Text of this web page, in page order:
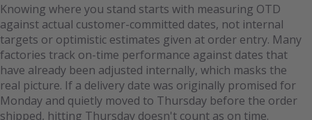
Knowing where you stand starts with measuring OTD
against actual customer-committed dates, not internal
targets or optimistic estimates given at order entry. Many
factories track on-time performance against dates that
have already been adjusted internally, which masks the
real picture. If a delivery date was originally promised for
Monday and quietly moved to Thursday before the order
shipped, hitting Thursday doesn't count as on time.